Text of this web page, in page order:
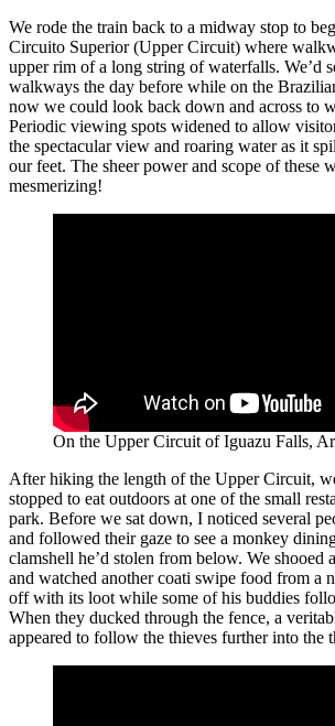
We rode the train back to a midway stop to
Circuito Superior (Upper Circuit) where
upper rim of a long string of waterfalls. We’d
walkways the day before while on the
now we could look back down and across to
Periodic viewing spots widened to allow
the spectacular view and roaring water as it
our feet. The sheer power and scope of these
mesmerizing!
On the Upper Circuit of Iguazu Falls,
After hiking the length of the Upper Circuit,
stopped to eat outdoors at one of the small
park. Before we sat down, I noticed several
and followed their gaze to see a monkey
clamshell he’d stolen from below. We shooed
and watched another coati swipe food from a
off with its loot while some of his buddies
When they ducked through the fence, a
appeared to follow the thieves further into the